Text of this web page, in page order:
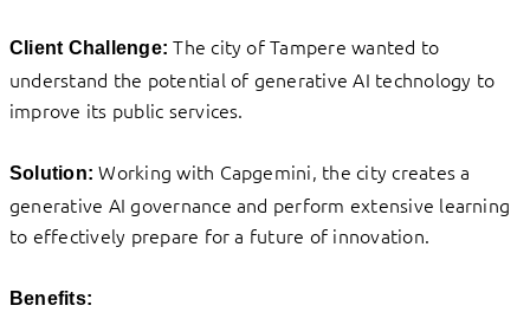
Client Challenge: The city of Tampere wanted to
understand the potential of generative AI technology to
improve its public services.
Solution: Working with Capgemini, the city creates a
generative AI governance and perform extensive learning
to effectively prepare for a future of innovation.
Benefits: